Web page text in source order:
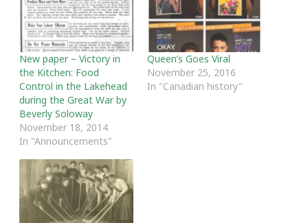
New paper – Victory in
the Kitchen: Food
Control in the Lakehead
during the Great War by
Beverly Soloway
November 18, 2014
In "Announcements"
Queen’s Goes Viral
November 25, 2016
In "Canadian history"